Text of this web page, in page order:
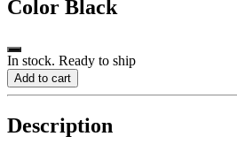
Color Black
In stock. Ready to ship
Add to cart
Description